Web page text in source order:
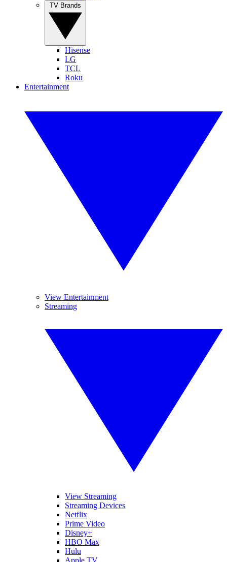
Hisense
LG
TCL
Roku
Entertainment
View Entertainment
Streaming
View Streaming
Streaming Devices
Netflix
Prime Video
Disney+
HBO Max
Hulu
Apple TV